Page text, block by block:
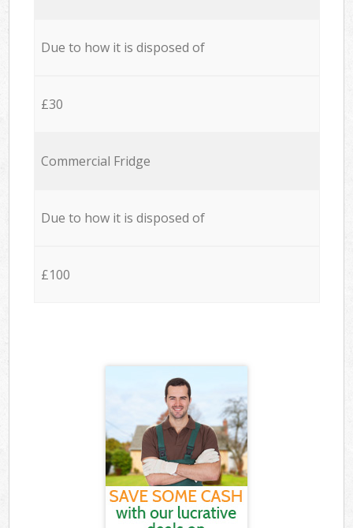
Due to how it is disposed of
£30
Commercial Fridge
Due to how it is disposed of
£100